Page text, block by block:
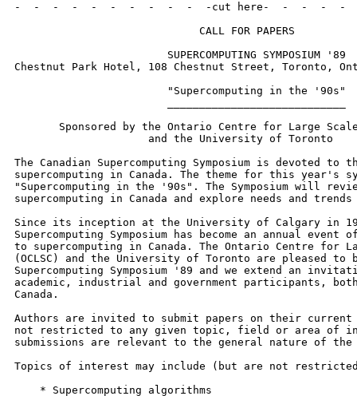
-  -  -  -  -  -  -  -  -  -  -cut here-  -  -  -
                             CALL FOR PAPERS
                        SUPERCOMPUTING SYMPOSIUM '89
Chestnut Park Hotel, 108 Chestnut Street, Toronto,
                        "Supercomputing in the '90s"
Sponsored by the Ontario Centre for Large
                     and the University of Toronto
The Canadian Supercomputing Symposium is devoted to
supercomputing in Canada. The theme for this year's
"Supercomputing in the '90s". The Symposium will
supercomputing in Canada and explore needs and
Since its inception at the University of Calgary in
Supercomputing Symposium has become an annual
to supercomputing in Canada. The Ontario Centre for
(OCLSC) and the University of Toronto are pleased to
Supercomputing Symposium '89 and we extend an
academic, industrial and government participants,
Canada.
Authors are invited to submit papers on their
not restricted to any given topic, field or area of
submissions are relevant to the general nature of the
Topics of interest may include (but are not
    * Supercomputing algorithms